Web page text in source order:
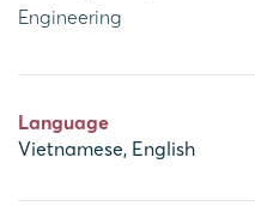
Engineering
Language
Vietnamese, English